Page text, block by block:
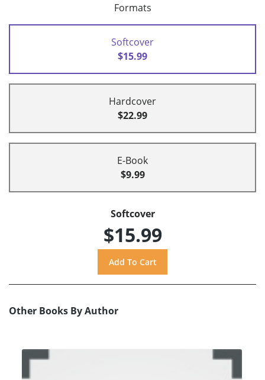
Formats
Softcover
$15.99
Hardcover
$22.99
E-Book
$9.99
Softcover
$15.99
Other Books By Author